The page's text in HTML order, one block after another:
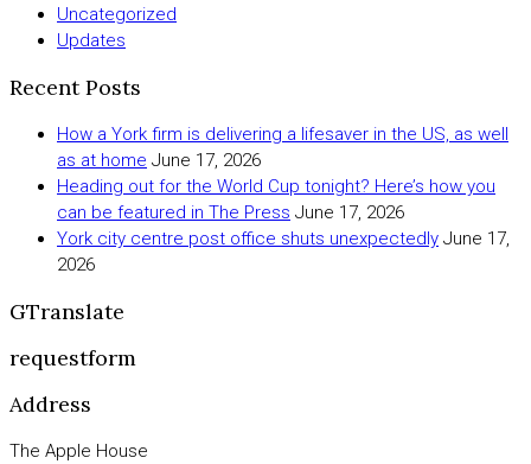
Uncategorized
Updates
Recent Posts
How a York firm is delivering a lifesaver in the US, as well
as at home June 17, 2026
Heading out for the World Cup tonight? Here’s how you
can be featured in The Press June 17, 2026
York city centre post office shuts unexpectedly June 17,
2026
GTranslate
requestform
Address
The Apple House